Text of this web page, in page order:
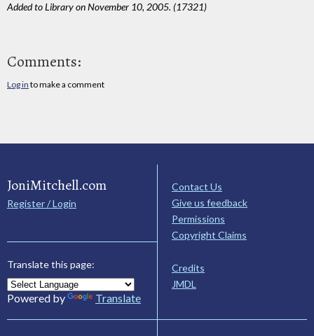
Added to Library on November 10, 2005. (17321)
Comments:
Log in to make a comment
JoniMitchell.com
Register / Login
Translate this page:
Powered by Translate
Contact Us
Give us feedback
Permissions
Copyright Claims
Credits
JMDL